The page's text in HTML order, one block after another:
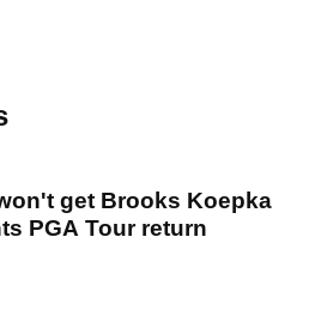
get Brooks Koepka
PGA Tour return